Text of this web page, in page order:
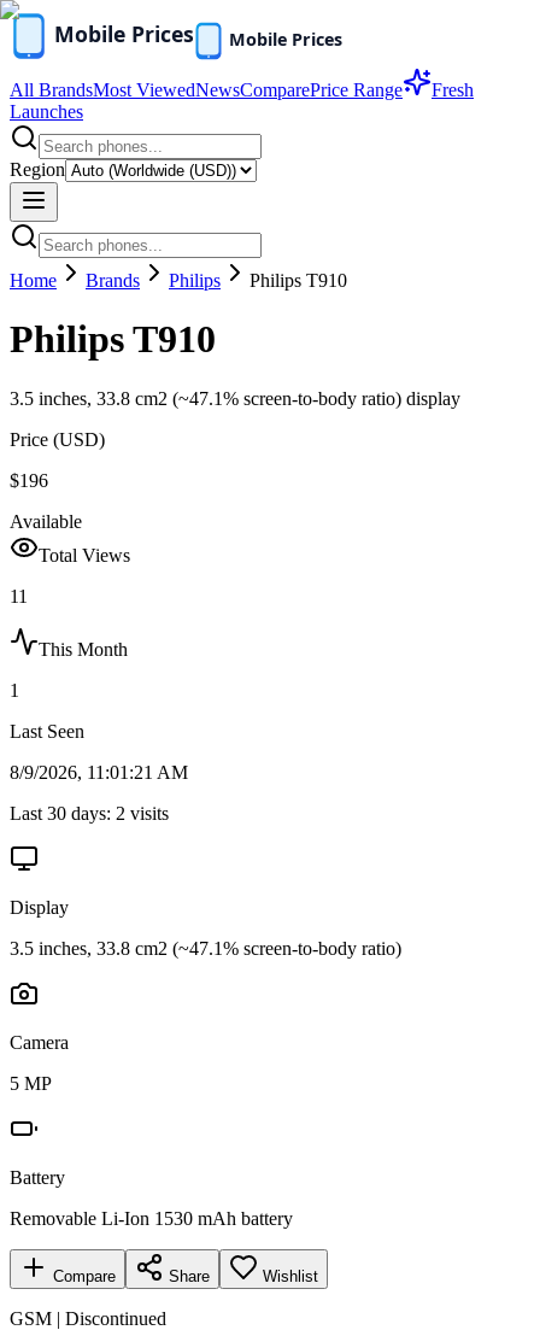
All BrandsMost ViewedNewsComparePrice Range
Fresh
Launches
Region
Home Brands Philips Philips T910
Philips T910
3.5 inches, 33.8 cm2 (~47.1% screen-to-body ratio) display
Price (USD)
$196
Available
Total Views
11
This Month
1
Last Seen
8/9/2026, 11:01:21 AM
Last 30 days: 2 visits
Display
3.5 inches, 33.8 cm2 (~47.1% screen-to-body ratio)
Camera
5 MP
Battery
Removable Li-Ion 1530 mAh battery
Compare Share Wishlist
GSM | Discontinued